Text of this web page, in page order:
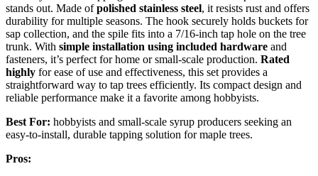
stands out. Made ofpolished stainless steel, it resists rust and offers
durability for multiple seasons. The hook securely holds buckets for
sap collection, and the spile fits into a 7/16-inch tap hole on the tree
trunk. With simple installation using included hardware and
fasteners, it’s perfect for home or small-scale production. Rated
highly for ease of use and effectiveness, this set provides a
straightforward way to tap trees efficiently. Its compact design and
reliable performance make it a favorite among hobbyists.
Best For: hobbyists and small-scale syrup producers seeking an
easy-to-install, durable tapping solution for maple trees.
Pros: